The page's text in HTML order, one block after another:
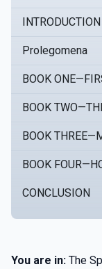
INTRODUCTION
Prolegomena
BOOK
BOOK
BOOK
BOOK
CONCLUSION
You are in: The